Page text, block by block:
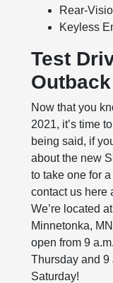
Rear-
Keyless
Test
Now that you
2021, it’s time
being said, if
about the new
to take one for
contact us here
We’re located
Minnetonka,
open from 9
Thursday and 9
Saturday!